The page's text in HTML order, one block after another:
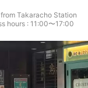
Takaracho Station
hours : 11:00〜17:00